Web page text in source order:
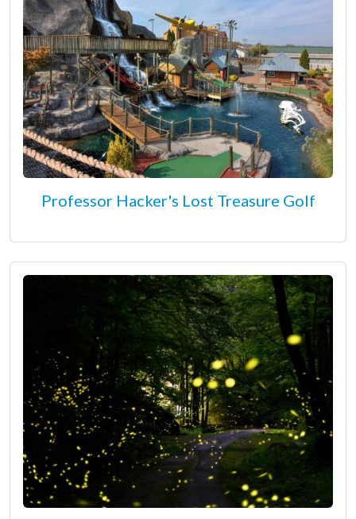
Professor Hacker's Lost Treasure Golf